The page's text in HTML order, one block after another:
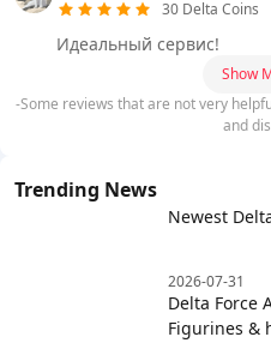
30 Delta Coins
Идеальный сервис!
Show
-Some reviews that are not very
and
Trending News
Newest
2026-07-31
Delta Force
Figurines &